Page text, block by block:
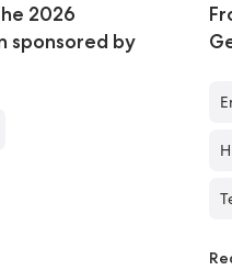
2026
sponsored by